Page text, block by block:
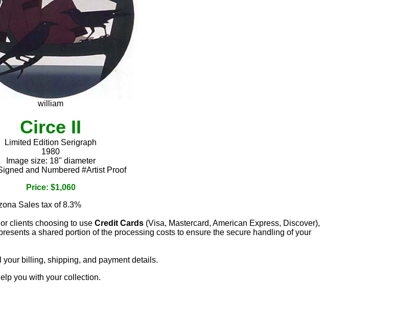
william
Circe II
Limited Edition Serigraph
1980
Image size: 18" diameter
and Numbered #Artist Proof
Price: $1,060
Sales tax of 8.3%
clients choosing to use Credit Cards (Visa, Mastercard, American Express, Discover),
a shared portion of the processing costs to ensure the secure handling of your
your billing, shipping, and payment details.
you with your collection.